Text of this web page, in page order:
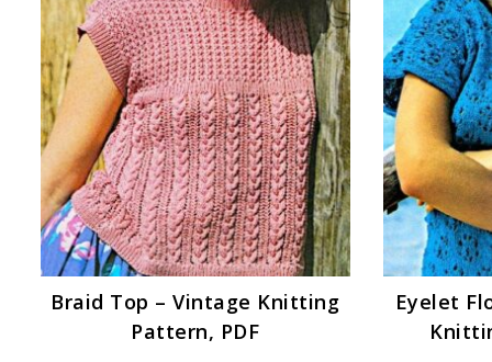
Braid Top – Vintage Knitting
Pattern, PDF
Eyelet